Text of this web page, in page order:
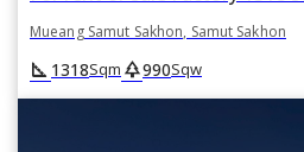
Mueang Samut Sakhon, Samut Sakhon
square_foot 1318Sqm park990Sqw